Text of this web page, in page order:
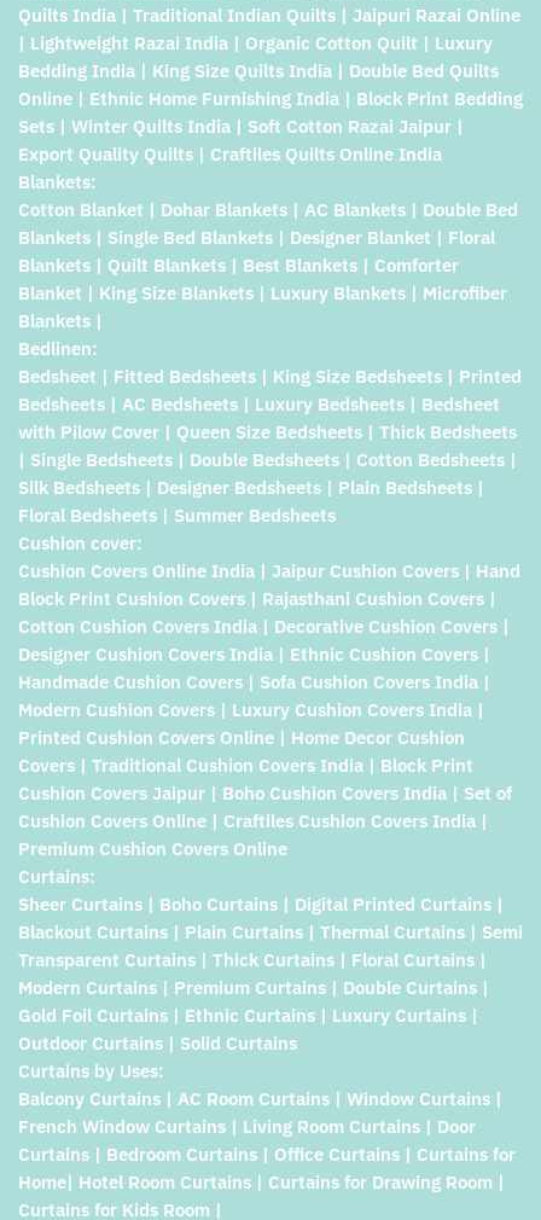
Quilts India | Traditional Indian Quilts | Jaipuri Razai Online
| Lightweight Razai India | Organic Cotton Quilt | Luxury
Bedding India | King Size Quilts India | Double Bed Quilts
Online | Ethnic Home Furnishing India | Block Print Bedding
Sets | Winter Quilts India | Soft Cotton Razai Jaipur |
Export Quality Quilts | Craftiles Quilts Online India
Blankets:
Cotton Blanket | Dohar Blankets | AC Blankets | Double Bed
Blankets | Single Bed Blankets | Designer Blanket | Floral
Blankets | Quilt Blankets | Best Blankets | Comforter
Blanket | King Size Blankets | Luxury Blankets | Microfiber
Blankets |
Bedlinen:
Bedsheet | Fitted Bedsheets | King Size Bedsheets | Printed
Bedsheets | AC Bedsheets | Luxury Bedsheets | Bedsheet
with Pilow Cover | Queen Size Bedsheets | Thick Bedsheets
| Single Bedsheets | Double Bedsheets | Cotton Bedsheets |
Silk Bedsheets | Designer Bedsheets | Plain Bedsheets |
Floral Bedsheets | Summer Bedsheets
Cushion cover:
Cushion Covers Online India | Jaipur Cushion Covers | Hand
Block Print Cushion Covers | Rajasthani Cushion Covers |
Cotton Cushion Covers India | Decorative Cushion Covers |
Designer Cushion Covers India | Ethnic Cushion Covers |
Handmade Cushion Covers | Sofa Cushion Covers India |
Modern Cushion Covers | Luxury Cushion Covers India |
Printed Cushion Covers Online | Home Decor Cushion
Covers | Traditional Cushion Covers India | Block Print
Cushion Covers Jaipur | Boho Cushion Covers India | Set of
Cushion Covers Online | Craftiles Cushion Covers India |
Premium Cushion Covers Online
Curtains:
Sheer Curtains | Boho Curtains | Digital Printed Curtains |
Blackout Curtains | Plain Curtains | Thermal Curtains | Semi
Transparent Curtains | Thick Curtains | Floral Curtains |
Modern Curtains | Premium Curtains | Double Curtains |
Gold Foil Curtains | Ethnic Curtains | Luxury Curtains |
Outdoor Curtains | Solid Curtains
Curtains by Uses:
Balcony Curtains | AC Room Curtains | Window Curtains |
French Window Curtains | Living Room Curtains | Door
Curtains | Bedroom Curtains | Office Curtains | Curtains for
Home| Hotel Room Curtains | Curtains for Drawing Room |
Curtains for Kids Room |